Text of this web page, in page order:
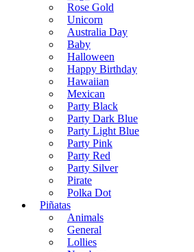
Rose Gold
Unicorn
Australia Day
Baby
Halloween
Happy Birthday
Hawaiian
Mexican
Party Black
Party Dark Blue
Party Light Blue
Party Pink
Party Red
Party Silver
Pirate
Polka Dot
Piñatas
Animals
General
Lollies